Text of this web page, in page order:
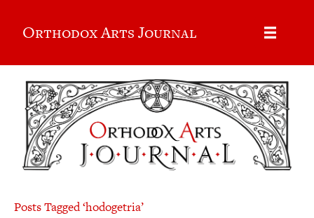
Orthodox Arts Journal
Posts Tagged ‘hodogetria’